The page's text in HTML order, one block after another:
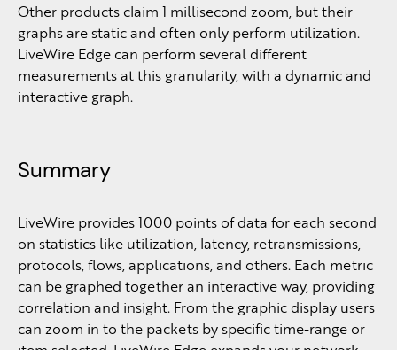
Other products claim 1 millisecond zoom, but their
graphs are static and often only perform utilization.
LiveWire Edge can perform several different
measurements at this granularity, with a dynamic and
interactive graph.
Summary
LiveWire provides 1000 points of data for each second
on statistics like utilization, latency, retransmissions,
protocols, flows, applications, and others. Each metric
can be graphed together an interactive way, providing
correlation and insight. From the graphic display users
can zoom in to the packets by specific time-range or